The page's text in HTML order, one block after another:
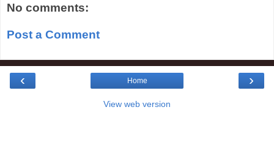
No comments:
Post a Comment
‹ ›
Home
View web version